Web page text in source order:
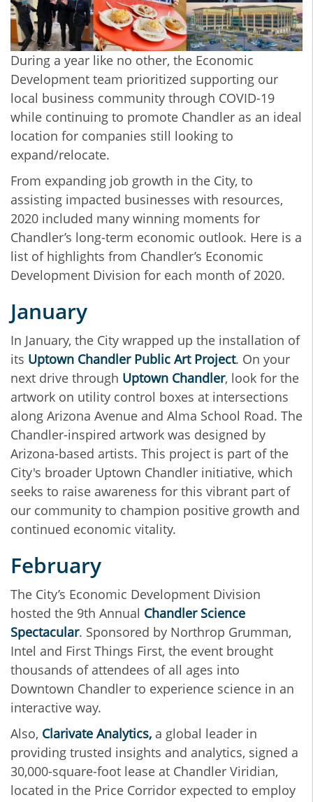
During a year like no other, the Economic
Development team prioritized supporting our
local business community through COVID-19
while continuing to promote Chandler as an ideal
location for companies still looking to
expand/relocate.
From expanding job growth in the City, to
assisting impacted businesses with resources,
2020 included many winning moments for
Chandler’s long-term economic outlook. Here is a
list of highlights from Chandler’s Economic
Development Division for each month of 2020.
January
In January, the City wrapped up the installation of
its Uptown Chandler Public Art Project. On your
next drive through Uptown Chandler, look for the
artwork on utility control boxes at intersections
along Arizona Avenue and Alma School Road. The
Chandler-inspired artwork was designed by
Arizona-based artists. This project is part of the
City's broader Uptown Chandler initiative, which
seeks to raise awareness for this vibrant part of
our community to champion positive growth and
continued economic vitality.
February
The City’s Economic Development Division
hosted the 9th Annual Chandler Science
Spectacular. Sponsored by Northrop Grumman,
Intel and First Things First, the event brought
thousands of attendees of all ages into
Downtown Chandler to experience science in an
interactive way.
Also, Clarivate Analytics, a global leader in
providing trusted insights and analytics, signed a
30,000-square-foot lease at Chandler Viridian,
located in the Price Corridor expected to employ